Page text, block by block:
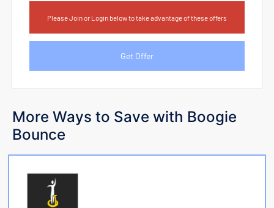
Please Join or Login below to take advantage of these offers
Get Offer
More Ways to Save with Boogie
Bounce